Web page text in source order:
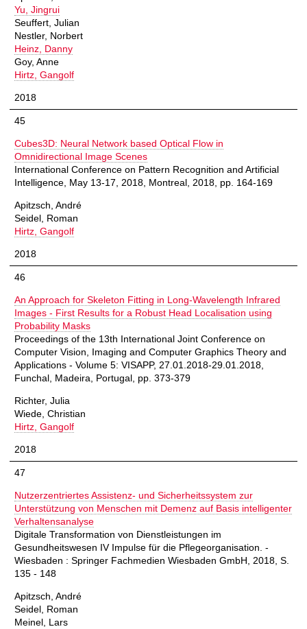
Yu, Jingrui
Seuffert, Julian
Nestler, Norbert
Heinz, Danny
Goy, Anne
Hirtz, Gangolf
2018
45
Cubes3D: Neural Network based Optical Flow in
Omnidirectional Image Scenes
International Conference on Pattern Recognition and Artificial
Intelligence, May 13-17, 2018, Montreal, 2018, pp. 164-169
Apitzsch, André
Seidel, Roman
Hirtz, Gangolf
2018
46
An Approach for Skeleton Fitting in Long-Wavelength Infrared
Images - First Results for a Robust Head Localisation using
Probability Masks
Proceedings of the 13th International Joint Conference on
Computer Vision, Imaging and Computer Graphics Theory and
Applications - Volume 5: VISAPP, 27.01.2018-29.01.2018,
Funchal, Madeira, Portugal, pp. 373-379
Richter, Julia
Wiede, Christian
Hirtz, Gangolf
2018
47
Nutzerzentriertes Assistenz- und Sicherheitssystem zur
Unterstützung von Menschen mit Demenz auf Basis intelligenter
Verhaltensanalyse
Digitale Transformation von Dienstleistungen im
Gesundheitswesen IV Impulse für die Pflegeorganisation. -
Wiesbaden : Springer Fachmedien Wiesbaden GmbH, 2018, S.
135 - 148
Apitzsch, André
Seidel, Roman
Meinel, Lars